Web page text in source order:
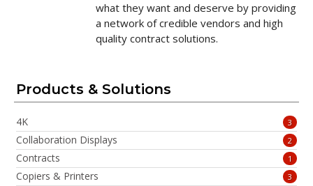
what they want and deserve by providing
a network of credible vendors and high
quality contract solutions.
Products & Solutions
4K 3
Collaboration Displays 2
Contracts 1
Copiers & Printers 3